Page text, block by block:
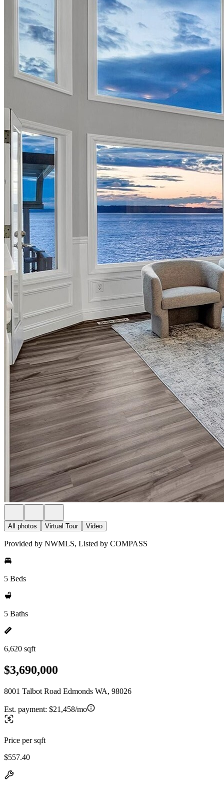
All photos Virtual Tour Video
Provided by NWMLS, Listed by COMPASS
5 Beds
5 Baths
6,620 sqft
$3,690,000
8001 Talbot Road Edmonds WA, 98026
Est. payment: $21,458/mo
Price per sqft
$557.40